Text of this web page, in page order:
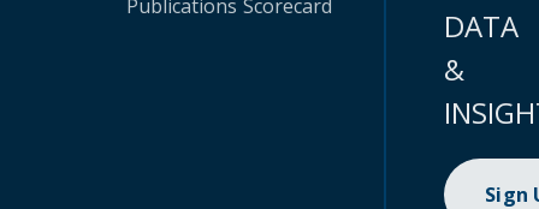
Publications Scorecard
DATA
&
Sign